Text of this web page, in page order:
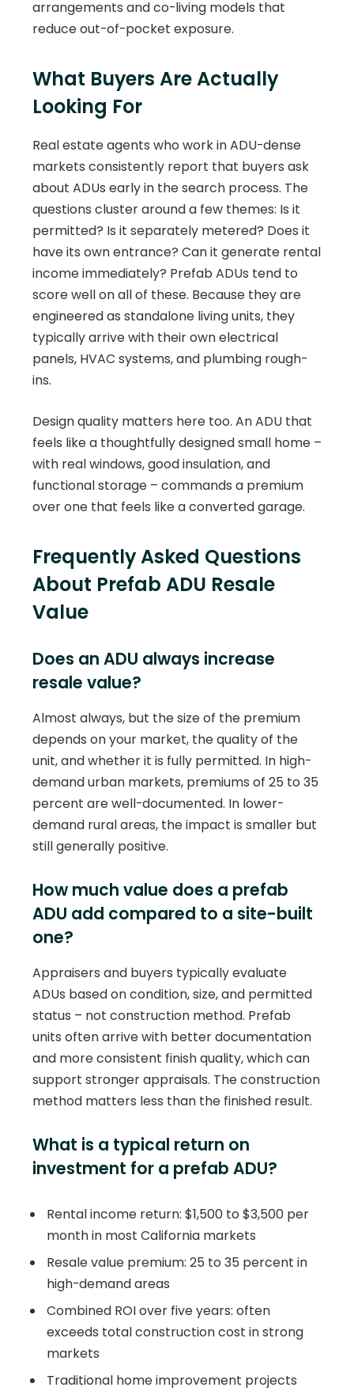
arrangements and co-living models that
reduce out-of-pocket exposure.
What Buyers Are Actually
Looking For
Real estate agents who work in ADU-dense
markets consistently report that buyers ask
about ADUs early in the search process. The
questions cluster around a few themes: Is it
permitted? Is it separately metered? Does it
have its own entrance? Can it generate rental
income immediately? Prefab ADUs tend to
score well on all of these. Because they are
engineered as standalone living units, they
typically arrive with their own electrical
panels, HVAC systems, and plumbing rough-
ins.
Design quality matters here too. An ADU that
feels like a thoughtfully designed small home –
with real windows, good insulation, and
functional storage – commands a premium
over one that feels like a converted garage.
Frequently Asked Questions
About Prefab ADU Resale
Value
Does an ADU always increase
resale value?
Almost always, but the size of the premium
depends on your market, the quality of the
unit, and whether it is fully permitted. In high-
demand urban markets, premiums of 25 to 35
percent are well-documented. In lower-
demand rural areas, the impact is smaller but
still generally positive.
How much value does a prefab
ADU add compared to a site-built
one?
Appraisers and buyers typically evaluate
ADUs based on condition, size, and permitted
status – not construction method. Prefab
units often arrive with better documentation
and more consistent finish quality, which can
support stronger appraisals. The construction
method matters less than the finished result.
What is a typical return on
investment for a prefab ADU?
Rental income return: $1,500 to $3,500 per
month in most California markets
Resale value premium: 25 to 35 percent in
high-demand areas
Combined ROI over five years: often
exceeds total construction cost in strong
markets
Traditional home improvement projects